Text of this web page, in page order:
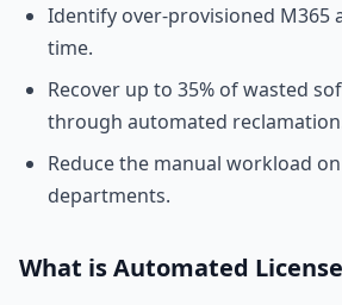
Identify over-provisioned M365
time.
Recover up to 35% of wasted
through automated
Reduce the manual workload
departments.
What is Automated